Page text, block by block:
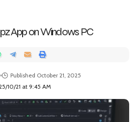
App on Windows PC
10/21 at 9:45 AM
Published October 21, 2025